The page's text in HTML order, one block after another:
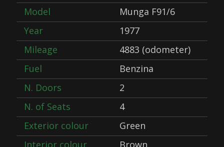
Model
Munga F91/6
Year
1977
Mileage
4883 (odometer)
Fuel
Benzina
N. Doors
2
N. of Seats
4
Exterior colour
Green
Interior colour
Brown